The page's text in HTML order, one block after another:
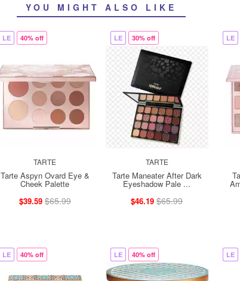
YOU MIGHT ALSO LIKE
LE 40% off
TARTE
Tarte Aspyn Ovard Eye &
Cheek Palette
$39.59 $65.99
LE 30% off
TARTE
Tarte Maneater After Dark
Eyeshadow Pale ...
$46.19 $65.99
LE
LE 40% off LE 40% off LE